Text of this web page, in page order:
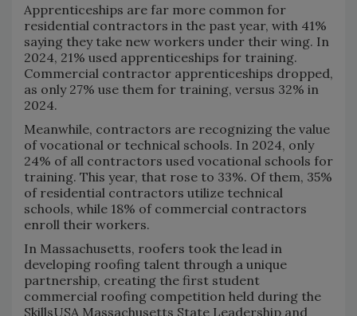
Apprenticeships are far more common for
residential contractors in the past year, with 41%
saying they take new workers under their wing. In
2024, 21% used apprenticeships for training.
Commercial contractor apprenticeships dropped,
as only 27% use them for training, versus 32% in
2024.
Meanwhile, contractors are recognizing the value
of vocational or technical schools. In 2024, only
24% of all contractors used vocational schools for
training. This year, that rose to 33%. Of them, 35%
of residential contractors utilize technical
schools, while 18% of commercial contractors
enroll their workers.
In Massachusetts, roofers took the lead in
developing roofing talent through a unique
partnership, creating the first student
commercial roofing competition held during the
SkillsUSA Massachusetts State Leadership and